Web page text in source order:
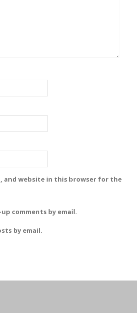
and website in this browser for the
comments by email.
by email.